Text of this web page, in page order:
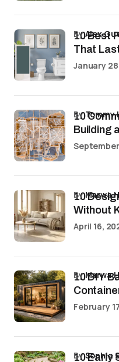
10 Best
That
byAlex
January
10
Building
byTommy
10
Without
byMarwa
April 16,
10 DIY
byMarwa
February
10 Early
bySophia